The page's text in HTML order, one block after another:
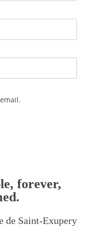
forever,
de Saint-Exupery